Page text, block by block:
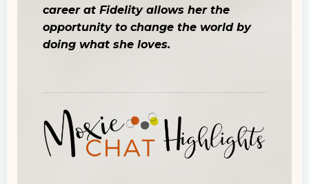
career at Fidelity allows her the
opportunity to change the world by
doing what she loves.